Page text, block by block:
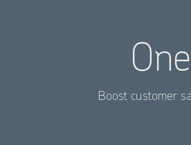
Boost customer